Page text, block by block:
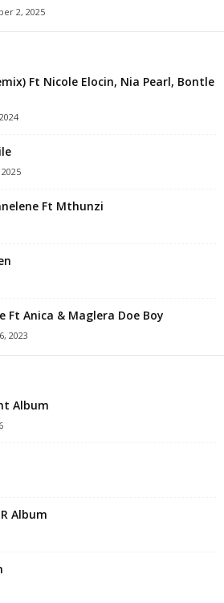
2, 2025
Ft Nicole Elocin, Nia Pearl, Bontle
Ft Mthunzi
Ft Anica & Maglera Doe Boy
2023
Album
Album